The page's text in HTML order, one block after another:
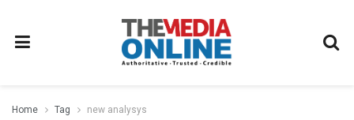
Home Tag new analysys